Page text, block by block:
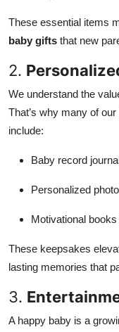
These essential items
baby gifts that new
2.
We understand the
That’s why many of our
include:
Baby record
Personalized
Motivational
These keepsakes
lasting memories that
3.
A happy baby is a